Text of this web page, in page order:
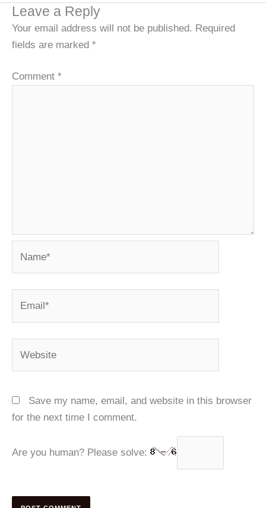
Leave a Reply
Your email address will not be published. Required
fields are marked *
Comment *
Save my name, email, and website in this browser
for the next time I comment.
Are you human? Please solve: